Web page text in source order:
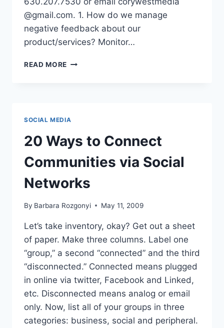
@gmail.com. 1. How do we manage
negative feedback about our
product/services? Monitor…
READ MORE FACEBOOK
QUESTIONS
SOCIAL MEDIA
20 Ways to Connect
Communities via Social
Networks
By Barbara Rozgonyi May 11, 2009
Let’s take inventory, okay? Get out a sheet
of paper. Make three columns. Label one
“group,” a second “connected” and the third
“disconnected.” Connected means plugged
in online via twitter, Facebook and Linked,
etc. Disconnected means analog or email
only. Now, list all of your groups in three
categories: business, social and peripheral.